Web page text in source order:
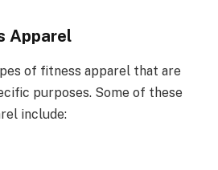
Apparel
of fitness apparel that are
purposes. Some of these
include: